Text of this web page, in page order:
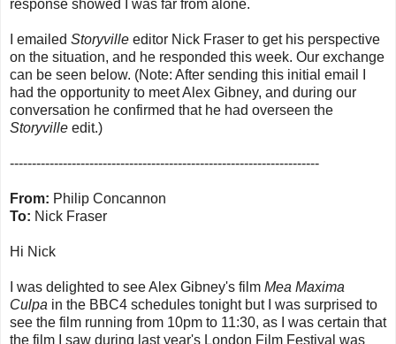
response showed I was far from alone.
I emailed Storyville editor Nick Fraser to get his perspective
on the situation, and he responded this week. Our exchange
can be seen below. (Note: After sending this initial email I
had the opportunity to meet Alex Gibney, and during our
conversation he confirmed that he had overseen the
Storyville edit.)
----------------------------------------------------------------------
From: Philip Concannon
To: Nick Fraser
Hi Nick
I was delighted to see Alex Gibney's film Mea Maxima
Culpa in the BBC4 schedules tonight but I was surprised to
see the film running from 10pm to 11:30, as I was certain that
the film I saw during last year's London Film Festival was